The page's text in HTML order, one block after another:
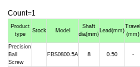
Count=1
Product
type
Stock Model
Shaft
dia(mm)
Lead(mm)
Travel
(mm)
Precision
Ball
Screw
FBS0800.5A 8 0.50 -